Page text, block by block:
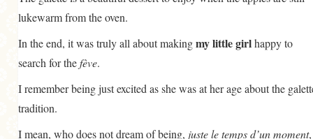
lukewarm from the oven.
In the end, it was truly all about makingmy little girlhappy to
search for thefève.
I remember being just excited as she was at her age about the
tradition.
I mean, who does not dream of being, juste le temps d’un moment,